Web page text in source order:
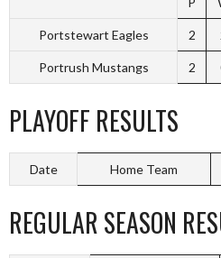
Portstewart Eagles 2
Portrush Mustangs 2
PLAYOFF RESULTS
Date Home Team
REGULAR SEASON